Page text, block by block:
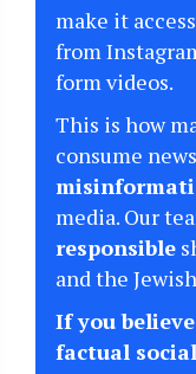
make it
from
form videos.
This is how
consume
media. Our
responsible
and the
If you
factual